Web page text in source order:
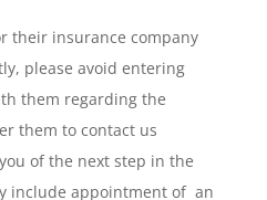
their insurance company
please avoid entering
them regarding the
them to contact us
of the next step in the
include appointment of an